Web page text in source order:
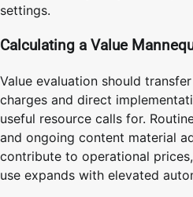
settings.
Calculating a Value
Value evaluation should
charges and direct
useful resource calls for.
and ongoing content material
contribute to operational
use expands with elevated